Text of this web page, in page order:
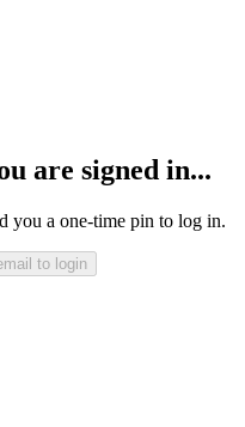
are signed in...
you a one-time pin to log in.
to login